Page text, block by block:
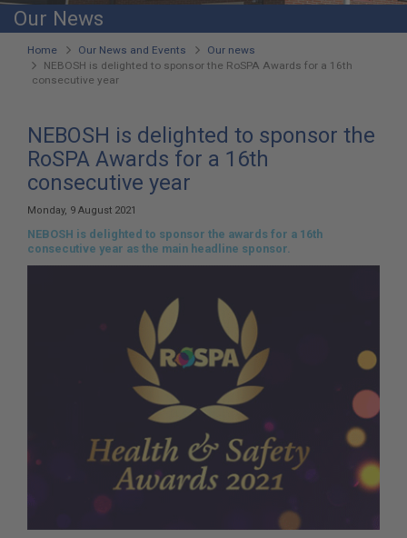
Our News
You
are
Home Our News and Events
Our news
NEBOSH is delighted to sponsor the RoSPA Awards for a 16th
consecutive year
NEBOSH is delighted to sponsor the
RoSPA Awards for a 16th
consecutive year
Monday, 9 August 2021
NEBOSH is delighted to sponsor the awards for a 16th
consecutive year as the main headline sponsor.